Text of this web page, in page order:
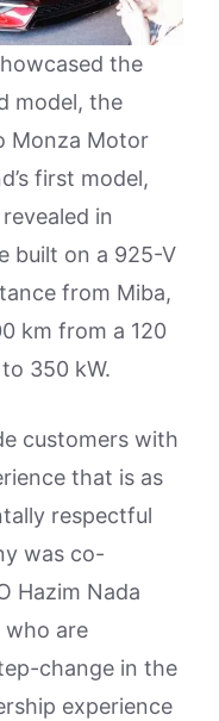
the
model, the
Monza Motor
first model,
in
built on a 925-V
from Miba,
km from a 120
350 kW.
customers with
that is as
respectful
was co-
Hazim Nada
who are
change in the
experience